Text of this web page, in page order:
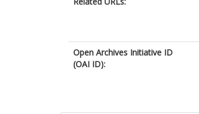
Open Archives Initiative ID
(OAI ID):